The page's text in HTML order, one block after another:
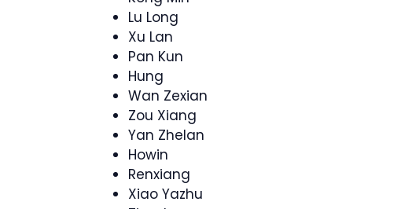
Lu Long
Xu Lan
Pan Kun
Hung
Wan Zexian
Zou Xiang
Yan Zhelan
Howin
Renxiang
Xiao Yazhu